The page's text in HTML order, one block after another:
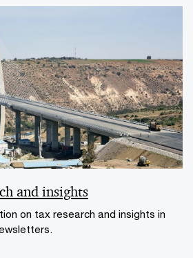
and insights
on tax research and insights in